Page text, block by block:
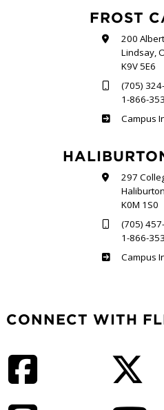
FROST
200
Lindsay,
K9V 5E6
(705)
1-866-
Frost
Campus
297
K0M 1S0
(705)
1-866-
Haliburton
Campus
CONNECT WITH